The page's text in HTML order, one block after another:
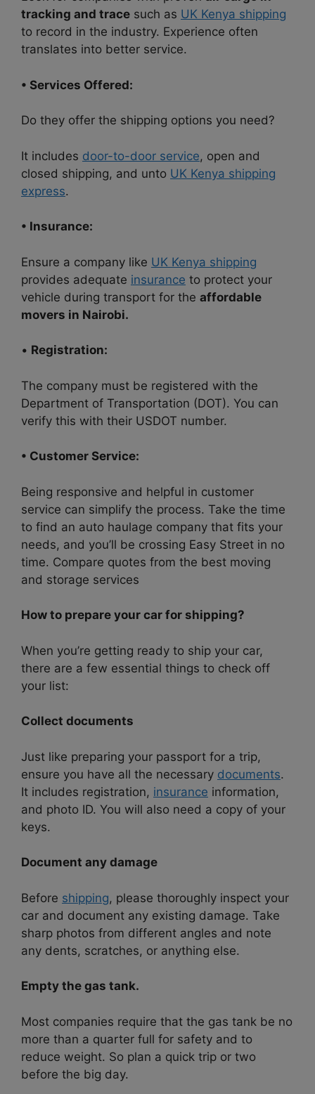
tracking and trace such as UK Kenya shipping
to record in the industry. Experience often
translates into better service.
• Services Offered:
Do they offer the shipping options you need?
It includes door-to-door service, open and
closed shipping, and unto UK Kenya shipping
express.
• Insurance:
Ensure a company like UK Kenya shipping
provides adequate insurance to protect your
vehicle during transport for the affordable
movers in Nairobi.
• Registration:
The company must be registered with the
Department of Transportation (DOT). You can
verify this with their USDOT number.
• Customer Service:
Being responsive and helpful in customer
service can simplify the process. Take the time
to find an auto haulage company that fits your
needs, and you’ll be crossing Easy Street in no
time. Compare quotes from the best moving
and storage services
How to prepare your car for shipping?
When you’re getting ready to ship your car,
there are a few essential things to check off
your list:
Collect documents
Just like preparing your passport for a trip,
ensure you have all the necessary documents.
It includes registration, insurance information,
and photo ID. You will also need a copy of your
keys.
Document any damage
Before shipping, please thoroughly inspect your
car and document any existing damage. Take
sharp photos from different angles and note
any dents, scratches, or anything else.
Empty the gas tank.
Most companies require that the gas tank be no
more than a quarter full for safety and to
reduce weight. So plan a quick trip or two
before the big day.